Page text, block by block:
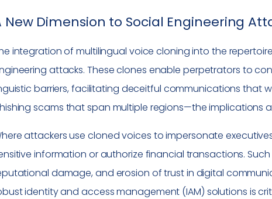
New Dimension to Social Engineering
integration of multilingual voice cloning into the
attacks. These clones enable perpetrators to
barriers, facilitating deceitful communications that
scams that span multiple regions—the implications
attackers use cloned voices to impersonate
information or authorize financial transactions.
damage, and erosion of trust in digital
identity and access management (IAM) solutions is